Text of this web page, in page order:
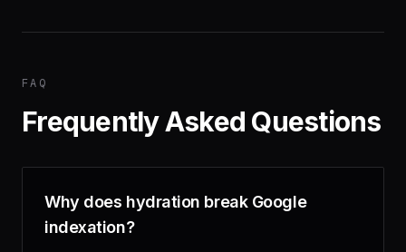
FAQ
Frequently Asked Questions
Why does hydration break Google
indexation?